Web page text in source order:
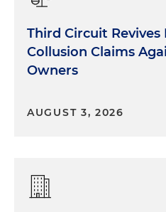
Third Circuit
Collusion Claims
Owners
AUGUST 3, 2026